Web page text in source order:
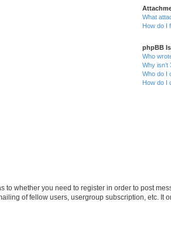
What
How do I
phpBB
Who
Why isn’t
Who do I
How do I
to whether you need to register in order to post
of fellow users, usergroup subscription, etc. It